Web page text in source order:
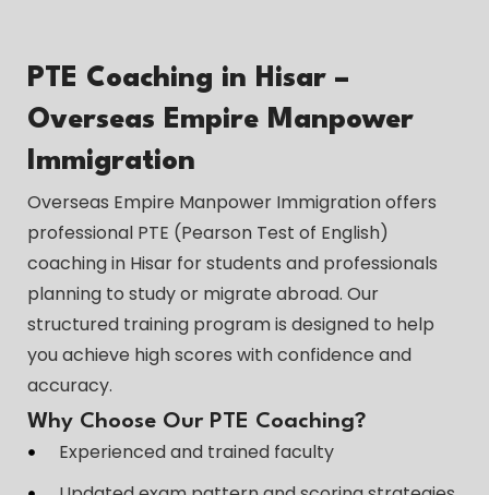
PTE Coaching in Hisar –
Overseas Empire Manpower
Immigration
Overseas Empire Manpower Immigration offers
professional PTE (Pearson Test of English)
coaching in Hisar for students and professionals
planning to study or migrate abroad. Our
structured training program is designed to help
you achieve high scores with confidence and
accuracy.
Why Choose Our PTE Coaching?
Experienced and trained faculty